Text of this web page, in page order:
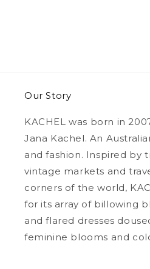
Our Story
KACHEL was born in
Jana Kachel. An
and fashion. Inspired by
vintage markets and
corners of the world,
for its array of billowing
and flared dresses
feminine blooms and